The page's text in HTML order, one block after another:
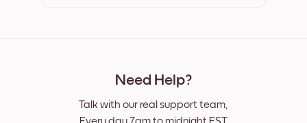
Need Help?
Talk with our real support team,
Every day 7am to midnight EST